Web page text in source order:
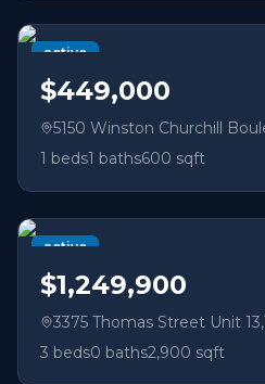
active
$449,000
5150 Winston Churchill
1 beds1 baths600 sqft
active
$1,249,900
3375 Thomas Street Unit
3 beds0 baths2,900 sqft